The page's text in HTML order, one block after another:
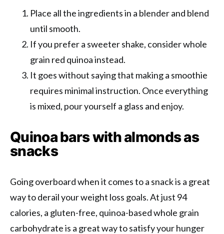
Place all the ingredients in a blender and blend
until smooth.
If you prefer a sweeter shake, consider whole
grain red quinoa instead.
It goes without saying that making a smoothie
requires minimal instruction. Once everything
is mixed, pour yourself a glass and enjoy.
Quinoa bars with almonds as
snacks
Going overboard when it comes to a snack is a great
way to derail your weight loss goals. At just 94
calories, a gluten-free, quinoa-based whole grain
carbohydrate is a great way to satisfy your hunger